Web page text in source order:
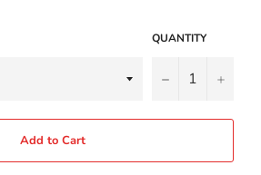
QUANTITY
− +
Add to Cart